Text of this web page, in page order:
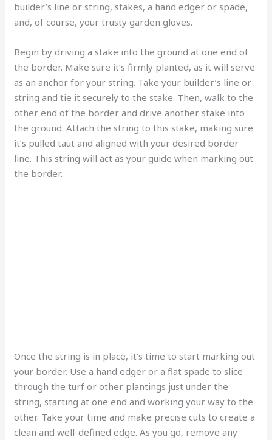
builder’s line or string, stakes, a hand edger or spade,
and, of course, your trusty garden gloves.
Begin by driving a stake into the ground at one end of
the border. Make sure it’s firmly planted, as it will serve
as an anchor for your string. Take your builder’s line or
string and tie it securely to the stake. Then, walk to the
other end of the border and drive another stake into
the ground. Attach the string to this stake, making sure
it’s pulled taut and aligned with your desired border
line. This string will act as your guide when marking out
the border.
Once the string is in place, it’s time to start marking out
your border. Use a hand edger or a flat spade to slice
through the turf or other plantings just under the
string, starting at one end and working your way to the
other. Take your time and make precise cuts to create a
clean and well-defined edge. As you go, remove any